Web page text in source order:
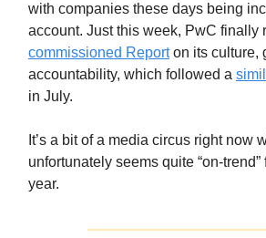
with companies these days being
account. Just this week, PwC finally
commissioned Reporton its culture,
accountability, which followed a
in July.
It’s a bit of a media circus right now
unfortunately seems quite “on-
year.